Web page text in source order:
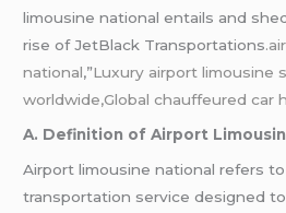
limousine national entails and
rise of JetBlack Transportations
national,”Luxury airport limousine
worldwide,Global chauffeured car
A. Definition of Airport
Airport limousine national refers
transportation service designed